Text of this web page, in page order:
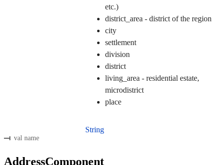
etc.)
district_area - district of the region
city
settlement
division
district
living_area - residential estate,
microdistrict
place
val name
String
AddressComponent